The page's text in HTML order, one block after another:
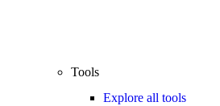
Tools
Explore all tools